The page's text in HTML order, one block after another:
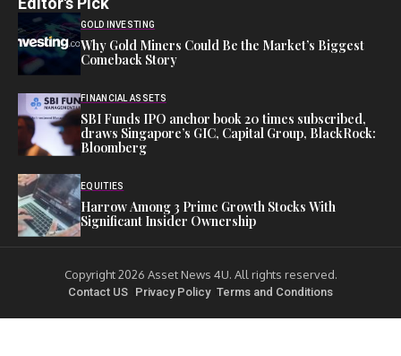
GOLD INVESTING
Why Gold Miners Could Be the Market’s Biggest
Comeback Story
FINANCIAL ASSETS
SBI Funds IPO anchor book 20 times subscribed,
draws Singapore’s GIC, Capital Group, BlackRock:
Bloomberg
EQUITIES
Harrow Among 3 Prime Growth Stocks With
Significant Insider Ownership
Copyright 2026 Asset News 4U. All rights reserved.
Contact US Privacy Policy Terms and Conditions